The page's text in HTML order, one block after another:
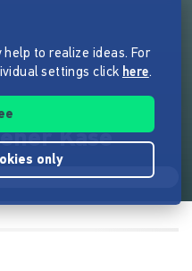
Käse
to realize ideas. For
settings click here.
only